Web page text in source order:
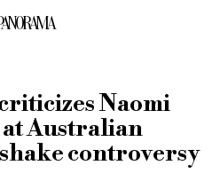
Naomi
at Australian
controversy